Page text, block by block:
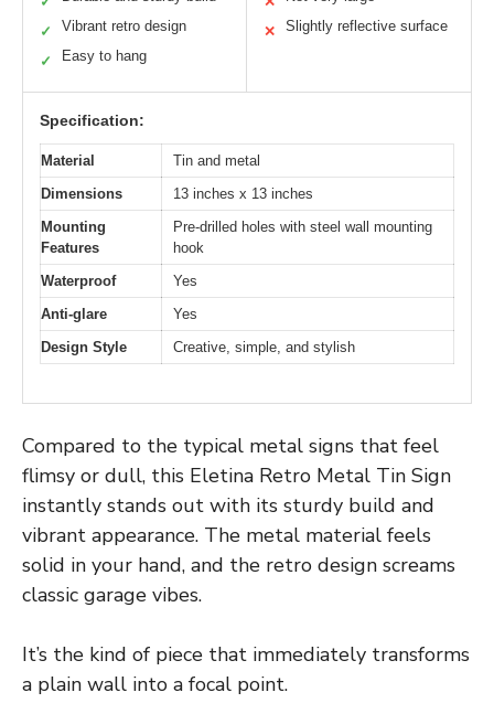
✓ Vibrant retro design
✓ Easy to hang
✕ Slightly reflective surface
Specification:
Material
Tin and metal
Dimensions
13 inches x 13 inches
Mounting
Features
Pre-drilled holes with steel wall mounting
hook
Waterproof
Yes
Anti-glare
Yes
Design Style
Creative, simple, and stylish
Compared to the typical metal signs that feel
flimsy or dull, this Eletina Retro Metal Tin Sign
instantly stands out with its sturdy build and
vibrant appearance. The metal material feels
solid in your hand, and the retro design screams
classic garage vibes.
It’s the kind of piece that immediately transforms
a plain wall into a focal point.